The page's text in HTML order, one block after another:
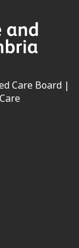
Care Board |